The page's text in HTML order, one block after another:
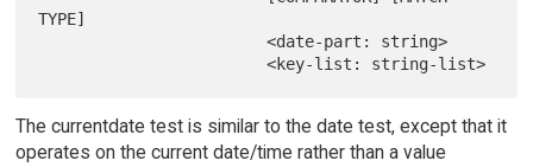
TYPE]
                        <date-part: string>
The currentdate test is similar to the date test, except that it
operates on the current date/time rather than a value